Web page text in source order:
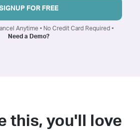
FOR FREE
Anytime • No Credit Card Required •
Need a Demo?
this, you'll love